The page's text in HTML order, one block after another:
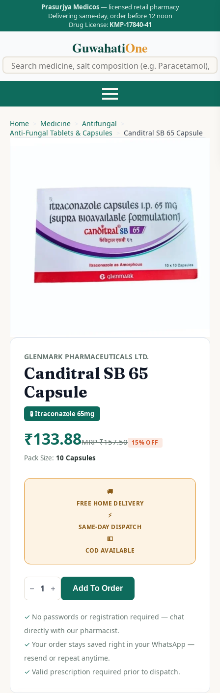
Prasurjya Medicos— licensed retail pharmacy
Delivering same-day, order before 12 noon
Drug License: KMP-17840-41
GuwahatiOne
Home Medicine
Antifungal
Anti-Fungal Tablets & Capsules
Canditral SB 65 Capsule
GLENMARK PHARMACEUTICALS LTD.
Canditral SB 65
Capsule
🧪 Itraconazole 65mg
₹133.88MRP₹157.50 15% OFF
Pack Size: 10 Capsules
🚚
FREE HOME DELIVERY
⚡
SAME-DAY DISPATCH
💵
COD AVAILABLE
Canditral
SB
Capsule
quantity
Add To Order
✓ No passwords or registration required — chat
directly with our pharmacist.
✓ Your order stays saved right in your WhatsApp —
resend or repeat anytime.
✓ Valid prescription required prior to dispatch.